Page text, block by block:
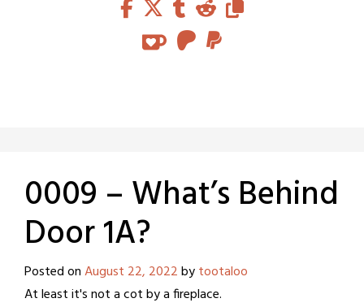
0009 – What’s Behind
Door 1A?
Posted onAugust 22, 2022bytootaloo
At least it's not a cot by a fireplace.